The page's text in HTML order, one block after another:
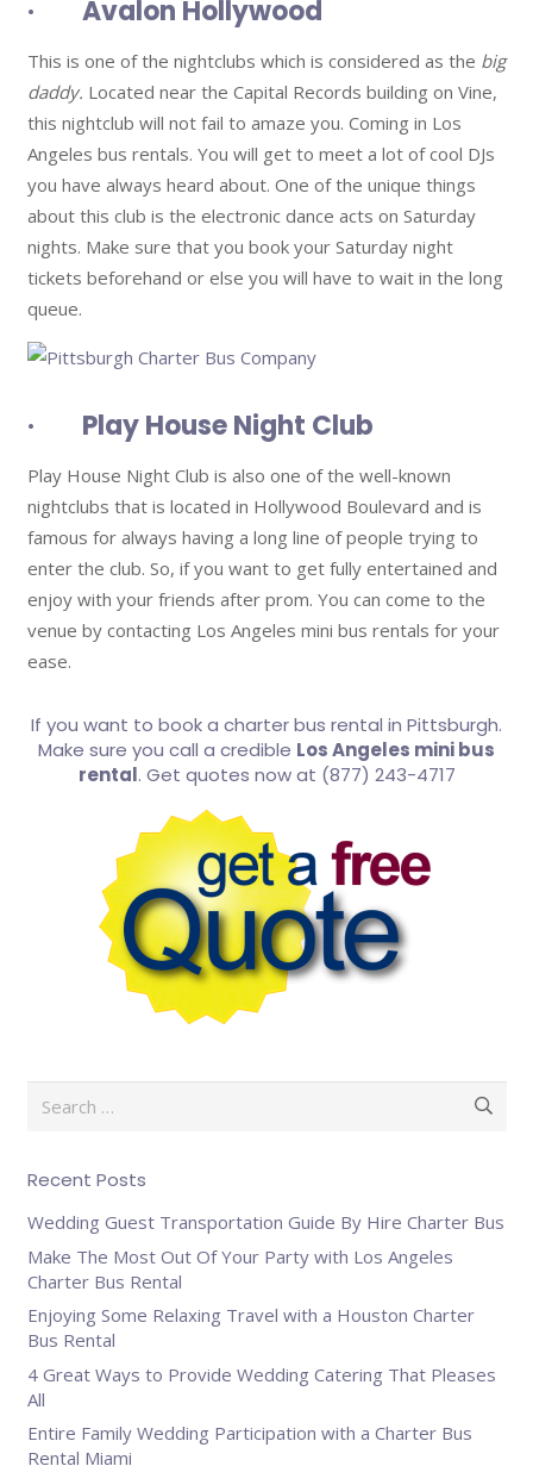
· Avalon Hollywood
This is one of the nightclubs which is considered as the big
daddy. Located near the Capital Records building on Vine,
this nightclub will not fail to amaze you. Coming in Los
Angeles bus rentals. You will get to meet a lot of cool DJs
you have always heard about. One of the unique things
about this club is the electronic dance acts on Saturday
nights. Make sure that you book your Saturday night
tickets beforehand or else you will have to wait in the long
queue.
· Play House Night Club
Play House Night Club is also one of the well-known
nightclubs that is located in Hollywood Boulevard and is
famous for always having a long line of people trying to
enter the club. So, if you want to get fully entertained and
enjoy with your friends after prom. You can come to the
venue by contacting Los Angeles mini bus rentals for your
ease.
If you want to book a charter bus rental in Pittsburgh.
Make sure you call a credible Los Angeles mini bus
rental. Get quotes now at (877) 243-4717
Search
Recent Posts
Wedding Guest Transportation Guide By Hire Charter Bus
Make The Most Out Of Your Party with Los Angeles
Charter Bus Rental
Enjoying Some Relaxing Travel with a Houston Charter
Bus Rental
4 Great Ways to Provide Wedding Catering That Pleases
All
Entire Family Wedding Participation with a Charter Bus
Rental Miami